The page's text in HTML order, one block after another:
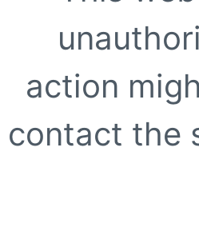
action
contact the